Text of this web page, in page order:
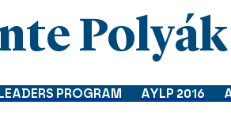
Polyák
PROGRAM AYLP 2016